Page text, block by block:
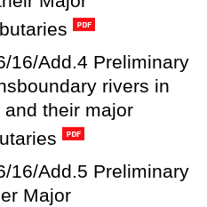
16/Add.4 Preliminary
rivers in
their major
16/Add.5 Preliminary
Major